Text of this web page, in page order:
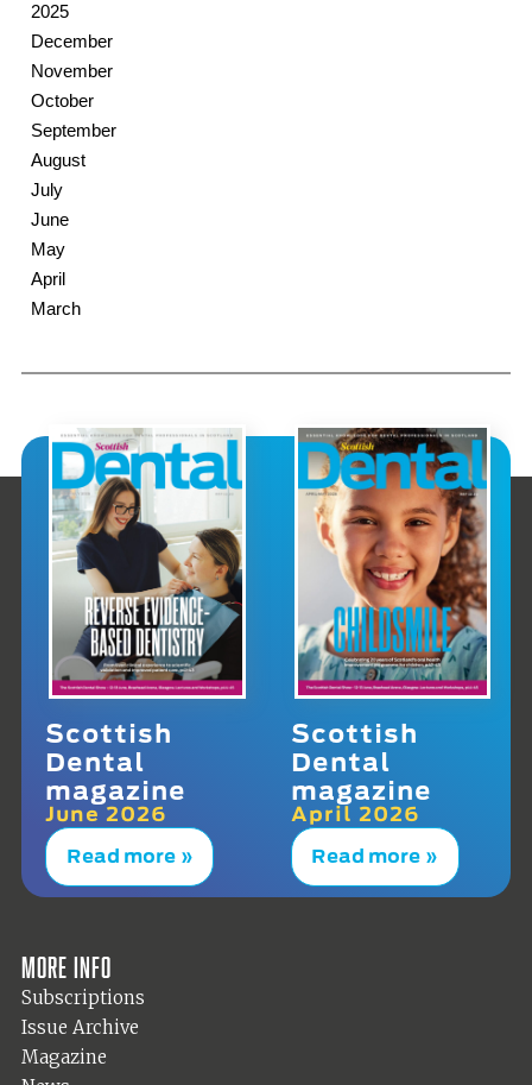
2025
December
November
October
September
August
July
June
May
April
March
Scottish
Dental
magazine
June 2026
Read more »
Scottish
Dental
magazine
April 2026
Read more »
More info
Subscriptions
Issue Archive
Magazine